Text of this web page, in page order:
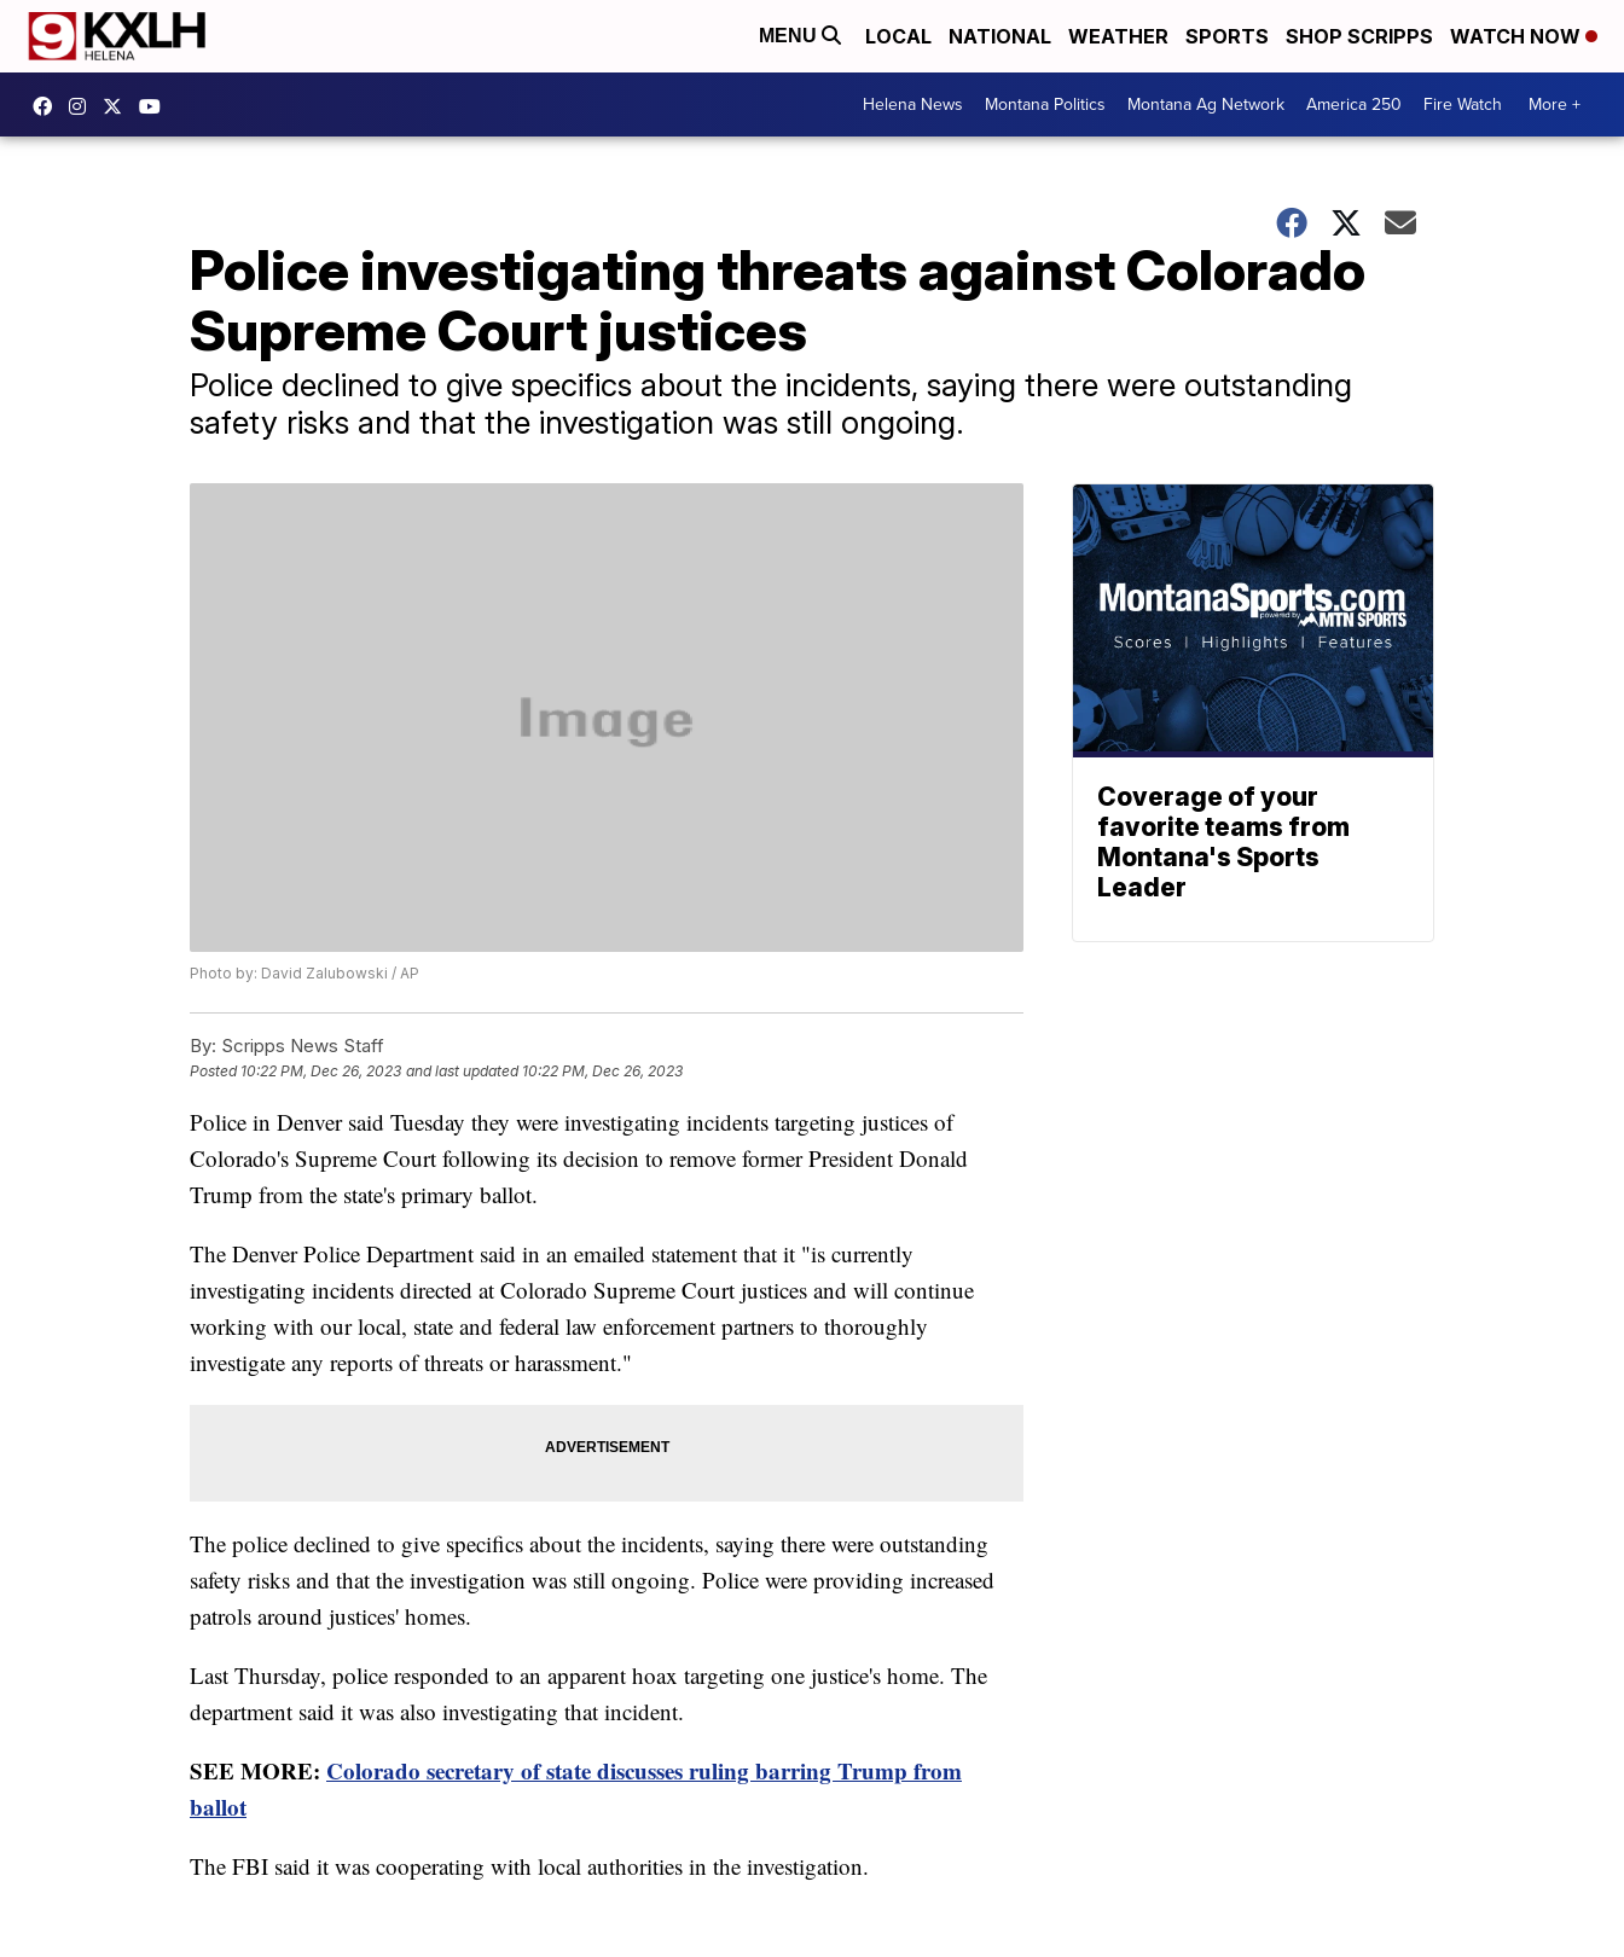
MENU LOCAL NATIONAL WEATHER SPORTS SHOP SCRIPPS WATCH NOW
Helena News Montana Politics Montana Ag Network America 250 Fire Watch More +
Police investigating threats against Colorado
Supreme Court justices
Police declined to give specifics about the incidents, saying there were outstanding
safety risks and that the investigation was still ongoing.
Photo by: David Zalubowski / AP
By: Scripps News Staff
Posted 10:22 PM, Dec 26, 2023 and last updated 10:22 PM, Dec 26, 2023
Police in Denver said Tuesday they were investigating incidents targeting justices of
Colorado's Supreme Court following its decision to remove former President Donald
Trump from the state's primary ballot.
The Denver Police Department said in an emailed statement that it "is currently
investigating incidents directed at Colorado Supreme Court justices and will continue
working with our local, state and federal law enforcement partners to thoroughly
investigate any reports of threats or harassment."
The police declined to give specifics about the incidents, saying there were outstanding
safety risks and that the investigation was still ongoing. Police were providing increased
patrols around justices' homes.
Last Thursday, police responded to an apparent hoax targeting one justice's home. The
department said it was also investigating that incident.
SEE MORE: Colorado secretary of state discusses ruling barring Trump from
ballot
The FBI said it was cooperating with local authorities in the investigation.
Coverage of your
favorite teams from
Montana's Sports
Leader